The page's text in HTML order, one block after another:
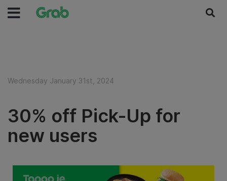
Wednesday January 31st, 2024
30% off Pick-Up for
new users